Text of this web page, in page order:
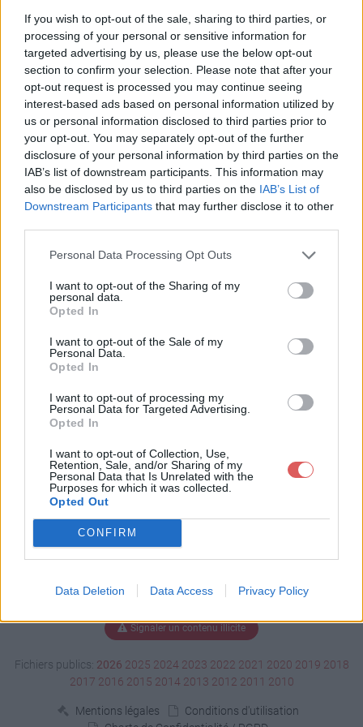
If you wish to opt-out of the sale, sharing to third parties, or
processing of your personal or sensitive information for
targeted advertising by us, please use the below opt-out
section to confirm your selection. Please note that after your
opt-out request is processed you may continue seeing
interest-based ads based on personal information utilized by
us or personal information disclosed to third parties prior to
your opt-out. You may separately opt-out of the further
disclosure of your personal information by third parties on the
IAB’s list of downstream participants. This information may
also be disclosed by us to third parties on the IAB’s List of
Downstream Participants that may further disclose it to other
Personal Data Processing Opt Outs
I want to opt-out of the Sharing of my
personal data.
Opted In
I want to opt-out of the Sale of my
Personal Data.
Opted In
I want to opt-out of processing my
Personal Data for Targeted Advertising.
Opted In
I want to opt-out of Collection, Use,
Retention, Sale, and/or Sharing of my
Personal Data that Is Unrelated with the
Purposes for which it was collected.
Opted Out
CONFIRM
Data Deletion Data Access Privacy Policy
La présente page de téléchargement a été vue 1205 fois depuis
l'envoi du fichier
Page de téléchargement
https://www.petit-fichier.fr/2013/02/27/bitmapex-2/ Copier
Partager le fichier BitmapEx.h
sur le Web et les réseaux
sociaux:
Télécharger le fichier BitmapEx.h
Télécharger BitmapEx.h
Télécharger le fichier (15 Ko)
Signaler un contenu illicite
Fichiers publics: 2026 2025 2024 2023 2022 2021 2020 2019 2018
2017 2016 2015 2014 2013 2012 2011 2010
Mentions légales
Conditions d'utilisation